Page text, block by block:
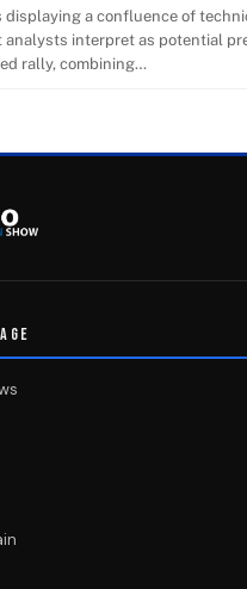
displaying a confluence of
analysts interpret as potential
rally, combining…